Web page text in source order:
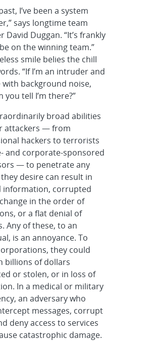
I’ve been a system
says longtime team
David Duggan. “It’s frankly
on the winning team.”
smile belies the chill
“If I’m an intruder and
with background noise,
you tell I’m there?”
broad abilities
attackers — from
hackers to terrorists
and corporate-sponsored
— to penetrate any
desire can result in
information, corrupted
in the order of
or a flat denial of
Any of these, to an
is an annoyance. To
they could
billions of dollars
or stolen, or in loss of
In a medical or military
an adversary who
messages, corrupt
deny access to services
catastrophic damage.